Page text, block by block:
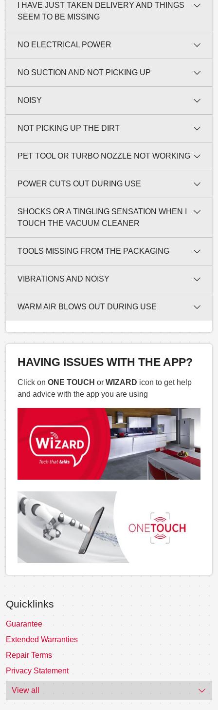
I HAVE JUST TAKEN DELIVERY AND THINGS
SEEM TO BE MISSING
NO ELECTRICAL POWER
NO SUCTION AND NOT PICKING UP
NOISY
NOT PICKING UP THE DIRT
PET TOOL OR TURBO NOZZLE NOT WORKING
POWER CUTS OUT DURING USE
SHOCKS OR A TINGLING SENSATION WHEN I
TOUCH THE VACUUM CLEANER
TOOLS MISSING FROM THE PACKAGING
VIBRATIONS AND NOISY
WARM AIR BLOWS OUT DURING USE
HAVING ISSUES WITH THE APP?
Click on ONE TOUCH or WIZARD icon to get help
and advice with the app you are using
Quicklinks
Guarantee
Extended Warranties
Repair Terms
Privacy Statement
View all